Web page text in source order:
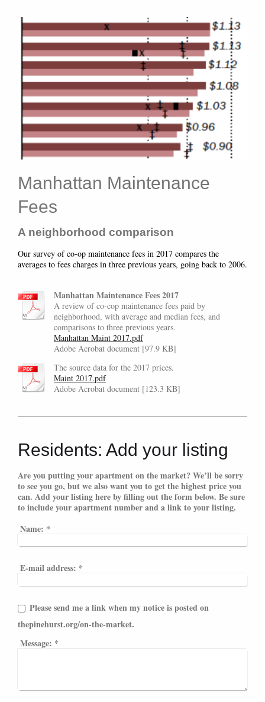
Manhattan Maintenance
Fees
A neighborhood comparison
Our survey of co-op maintenance fees in 2017 compares the
averages to fees charges in three previous years, going back to 2006.
Manhattan Maintenance Fees 2017
A review of co-cop maintenance fees paid by
neighborhood, with average and median fees, and
comparisons to three previous years.
Manhattan Maint 2017.pdf
Adobe Acrobat document [97.9 KB]
The source data for the 2017 prices.
Maint 2017.pdf
Adobe Acrobat document [123.3 KB]
Residents: Add your listing
Are you putting your apartment on the market? We’ll be sorry
to see you go, but we also want you to get the highest price you
can. Add your listing here by filling out the form below. Be sure
to include your apartment number and a link to your listing.
Name: *
E-mail address: *
Please send me a link when my notice is posted on
thepinehurst.org/on-the-market.
Message: *